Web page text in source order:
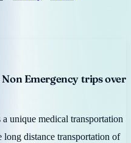
Emergency trips over
unique medical transportation
distance transportation of